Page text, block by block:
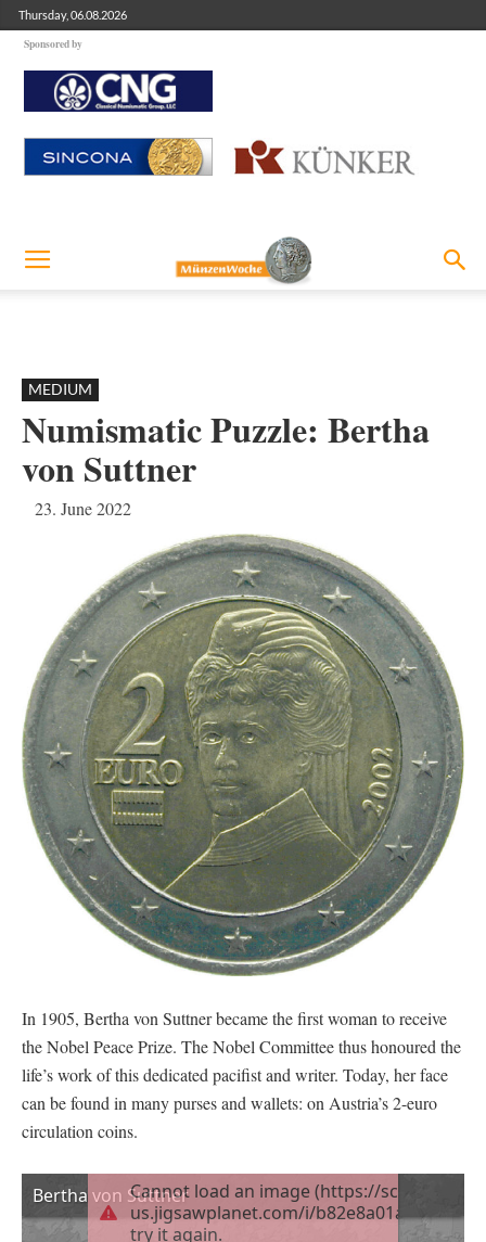
Thursday, 06.08.2026
Sponsored by
MEDIUM
Numismatic Puzzle: Bertha
von Suttner
23. June 2022
In 1905, Bertha von Suttner became the first woman to receive
the Nobel Peace Prize. The Nobel Committee thus honoured the
life’s work of this dedicated pacifist and writer. Today, her face
can be found in many purses and wallets: on Austria’s 2-euro
circulation coins.